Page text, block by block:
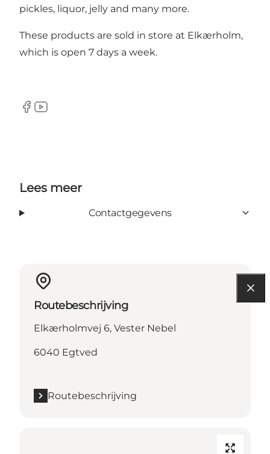
pickles, liquor, jelly and many more.
These products are sold in store at Elkærholm,
which is open 7 days a week.
Facebook
YouTube
Lees meer
Contactgegevens
Routebeschrijving
Elkærholmvej 6, Vester Nebel
6040 Egtved
Routebeschrijving